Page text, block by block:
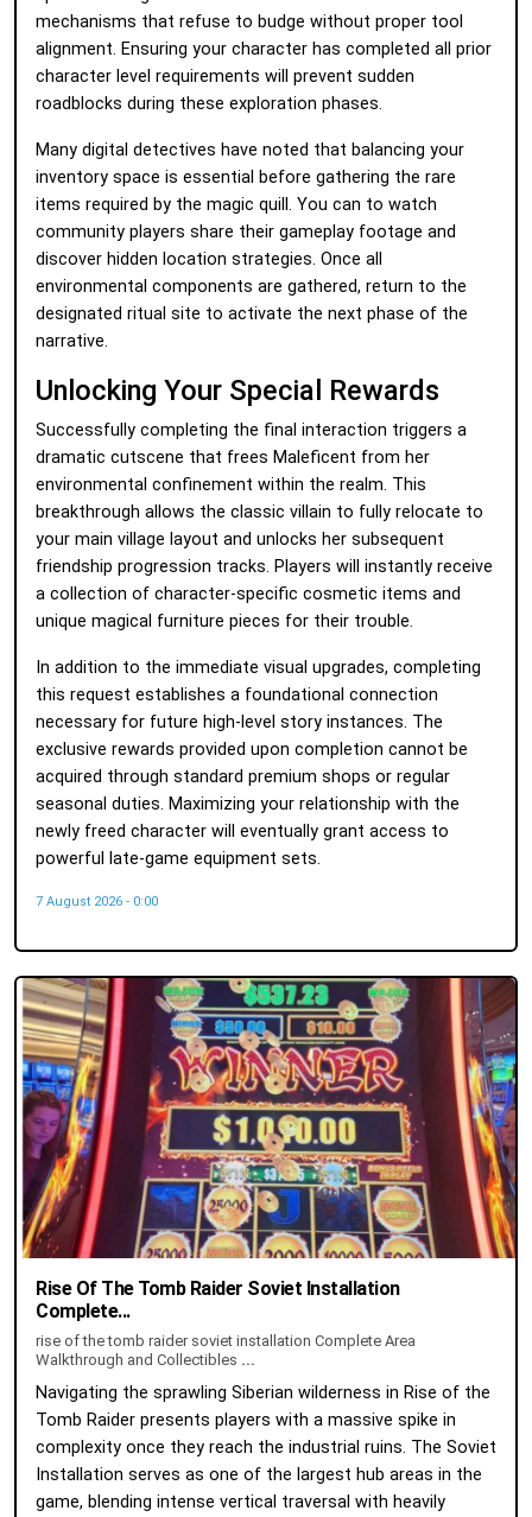
mechanisms that refuse to budge without proper tool
alignment. Ensuring your character has completed all prior
character level requirements will prevent sudden
roadblocks during these exploration phases.
Many digital detectives have noted that balancing your
inventory space is essential before gathering the rare
items required by the magic quill. You can to watch
community players share their gameplay footage and
discover hidden location strategies. Once all
environmental components are gathered, return to the
designated ritual site to activate the next phase of the
narrative.
Unlocking Your Special Rewards
Successfully completing the final interaction triggers a
dramatic cutscene that frees Maleficent from her
environmental confinement within the realm. This
breakthrough allows the classic villain to fully relocate to
your main village layout and unlocks her subsequent
friendship progression tracks. Players will instantly receive
a collection of character-specific cosmetic items and
unique magical furniture pieces for their trouble.
In addition to the immediate visual upgrades, completing
this request establishes a foundational connection
necessary for future high-level story instances. The
exclusive rewards provided upon completion cannot be
acquired through standard premium shops or regular
seasonal duties. Maximizing your relationship with the
newly freed character will eventually grant access to
powerful late-game equipment sets.
7 August 2026 - 0:00
Rise Of The Tomb Raider Soviet Installation
Complete...
rise of the tomb raider soviet installation Complete Area
Walkthrough and Collectibles ...
Navigating the sprawling Siberian wilderness in Rise of the
Tomb Raider presents players with a massive spike in
complexity once they reach the industrial ruins. The Soviet
Installation serves as one of the largest hub areas in the
game, blending intense vertical traversal with heavily